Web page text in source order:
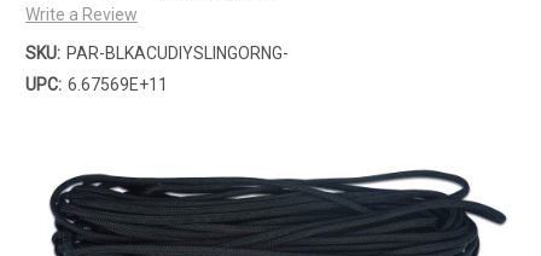
Write a Review
SKU: PAR-BLKACUDIYSLINGORNG-
UPC: 6.67569E+11